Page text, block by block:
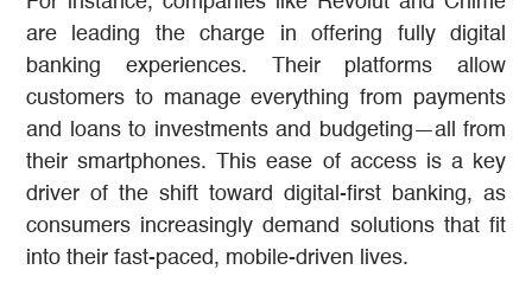
are leading the charge in offering fully digital
banking experiences. Their platforms allow
customers to manage everything from payments
and loans to investments and budgeting—all from
their smartphones. This ease of access is a key
driver of the shift toward digital-first banking, as
consumers increasingly demand solutions that fit
into their fast-paced, mobile-driven lives.